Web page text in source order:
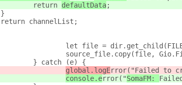
		return
defaultData;
	}
	return channelList;
let file =
source_file.copy(file,
		} catch (e) {
global.logError("Failed to
console.error("SomaFM: